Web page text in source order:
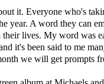
it. Everyone who's
year. A word they can
lives. My word was
it's been said to me
we will get prompts